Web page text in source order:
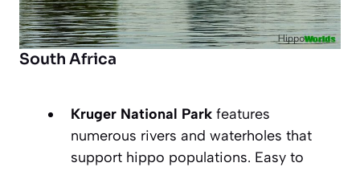
South Africa
Kruger National Park features
numerous rivers and waterholes that
support hippo populations. Easy to